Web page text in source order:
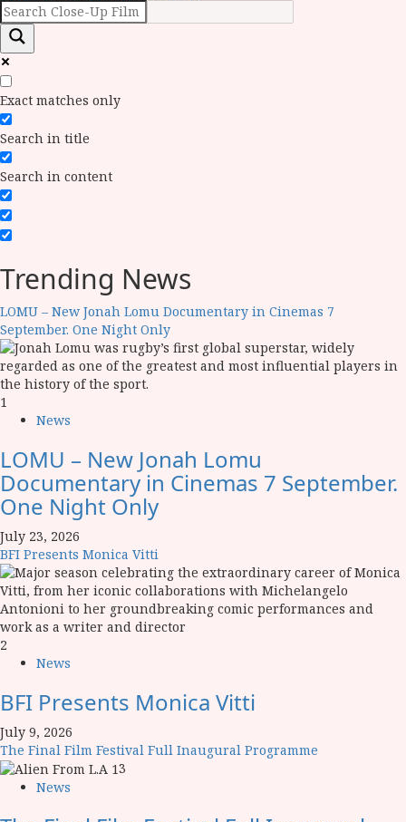
Exact matches only
Search in title
Search in content
Trending News
LOMU – New Jonah Lomu Documentary in Cinemas 7
September. One Night Only
1
News
LOMU – New Jonah Lomu
Documentary in Cinemas 7 September.
One Night Only
July 23, 2026
BFI Presents Monica Vitti
2
News
BFI Presents Monica Vitti
July 9, 2026
The Final Film Festival Full Inaugural Programme
3
News